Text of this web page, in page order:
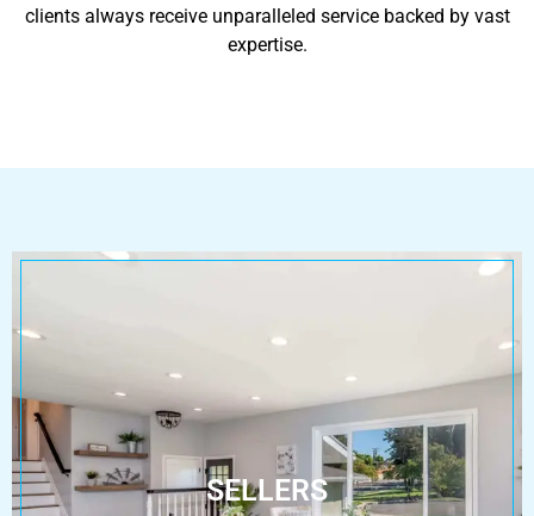
clients always receive unparalleled service backed by vast
expertise.
SELLERS